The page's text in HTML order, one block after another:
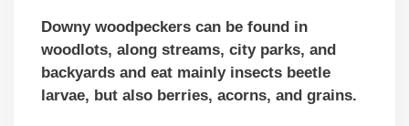
Downy woodpeckers can be found in
woodlots, along streams, city parks, and
backyards and eat mainly insects beetle
larvae, but also berries, acorns, and grains.